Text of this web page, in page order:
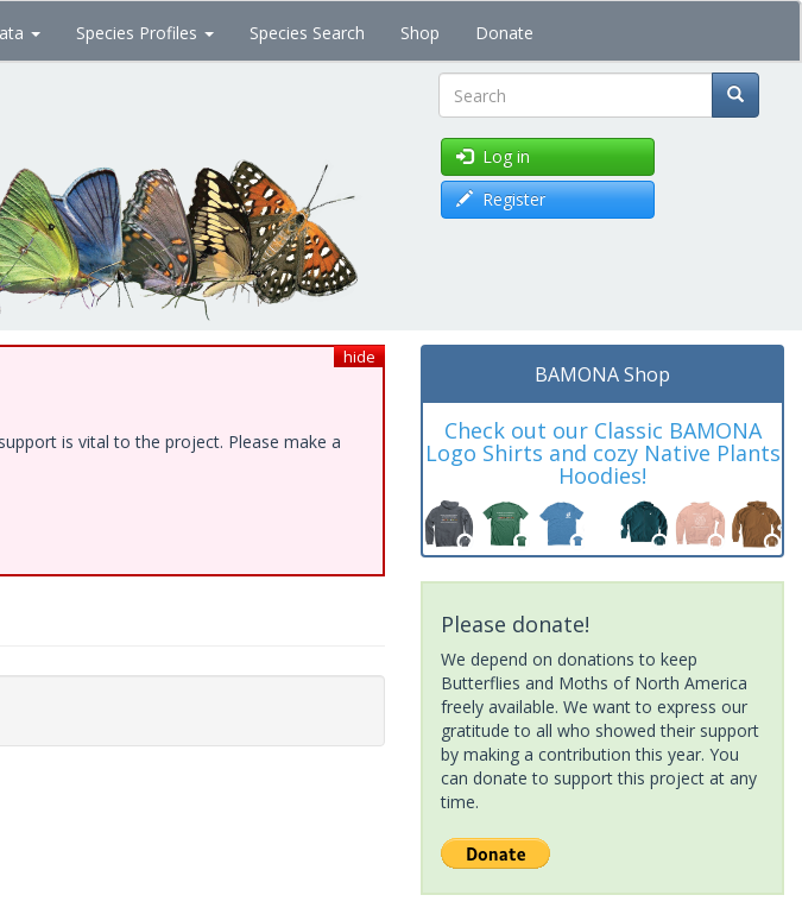
Species Profiles Species Search Shop Donate
Search
Log in
Register
hide
is vital to the project. Please make a
BAMONA Shop
Check out our Classic BAMONA
Logo Shirts and cozy Native Plants
Hoodies!
Please donate!
We depend on donations to keep
Butterflies and Moths of North America
freely available. We want to express our
gratitude to all who showed their support
by making a contribution this year. You
can donate to support this project at any
time.